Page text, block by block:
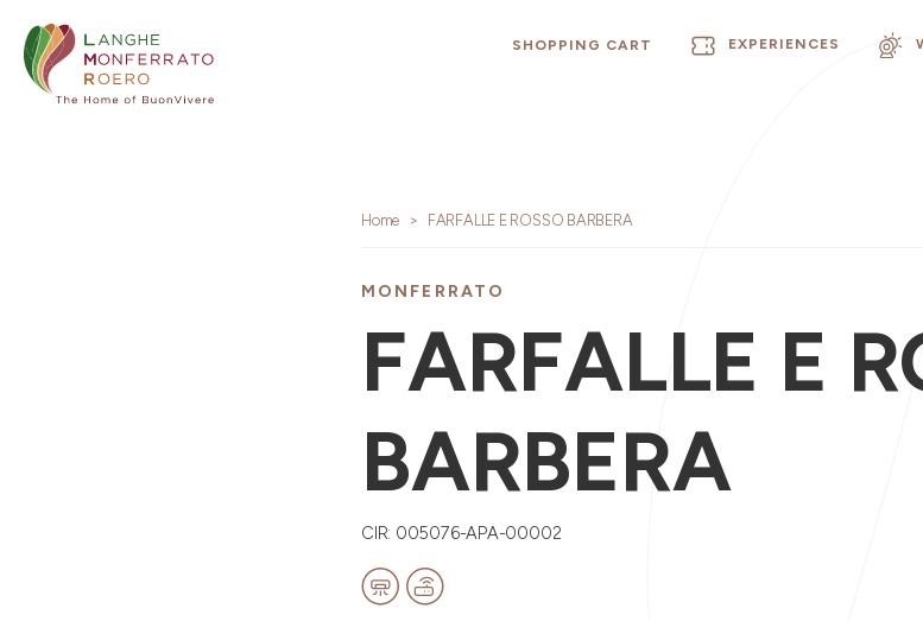
SHOPPING CART EXPERIENCES
Home FARFALLE E ROSSO BARBERA
MONFERRATO
FARFALLE E
BARBERA
CIR: 005076-APA-00002